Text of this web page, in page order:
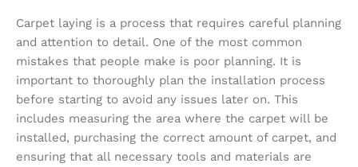
Carpet laying is a process that requires careful planning
and attention to detail. One of the most common
mistakes that people make is poor planning. It is
important to thoroughly plan the installation process
before starting to avoid any issues later on. This
includes measuring the area where the carpet will be
installed, purchasing the correct amount of carpet, and
ensuring that all necessary tools and materials are